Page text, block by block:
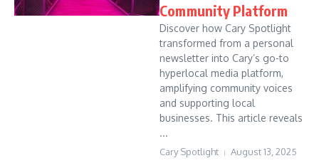
Community Platform
Discover how Cary Spotlight
transformed from a personal
newsletter into Cary’s go-to
hyperlocal media platform,
amplifying community voices
and supporting local
businesses. This article reveals
...
Cary Spotlight August 13, 2025